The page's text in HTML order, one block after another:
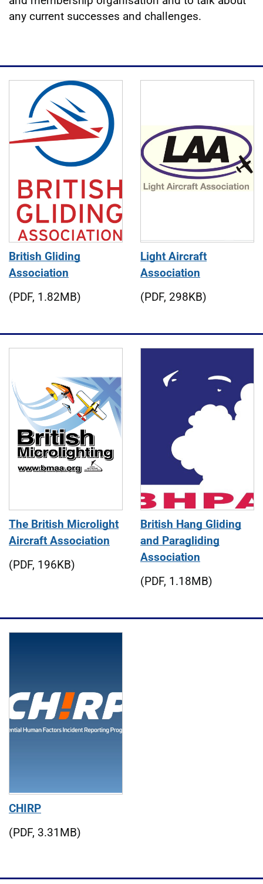
any current successes and challenges.
British Gliding
Association
(PDF, 1.82MB)
Light Aircraft
Association
(PDF, 298KB)
The British Microlight
Aircraft Association
(PDF, 196KB)
British Hang Gliding
and Paragliding
Association
(PDF, 1.18MB)
CHIRP
(PDF, 3.31MB)